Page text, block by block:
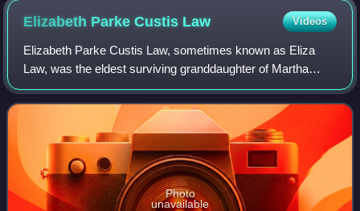
Elizabeth Parke Custis Law Videos
Elizabeth Parke Custis Law, sometimes known as Eliza
Law, was the eldest surviving granddaughter of Martha
Dandridge Washington and a step-grandchild of George
Washington. She married Thomas Law, the
Photo
unavailable